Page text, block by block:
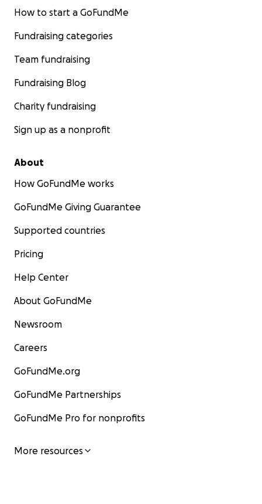
Soul Tree Senegal
How to start a GoFundMe
Fundraising categories
Team fundraising
Fundraising Blog
Charity fundraising
Sign up as a nonprofit
About
How GoFundMe works
GoFundMe Giving Guarantee
Supported countries
Pricing
Help Center
About GoFundMe
Newsroom
Careers
GoFundMe.org
GoFundMe Partnerships
GoFundMe Pro for nonprofits
More resources